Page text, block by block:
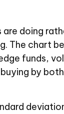
doing
The chart
funds,
by